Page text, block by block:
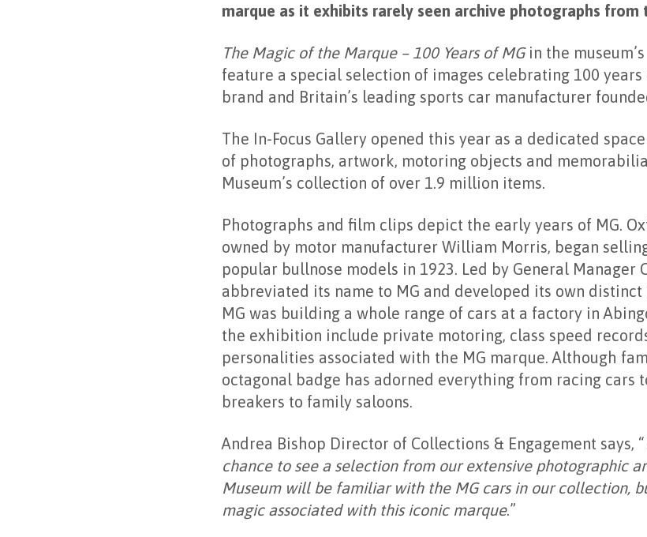
marque as it exhibits rarely seen archive photographs from
The Magic of the Marque – 100 Years of MGin the
feature a special selection of images celebrating 100
brand and Britain’s leading sports car manufacturer
The In-Focus Gallery opened this year as a dedicated
of photographs, artwork, motoring objects and
Museum’s collection of over 1.9 million items.
Photographs and film clips depict the early years of MG.
owned by motor manufacturer William Morris, began
popular bullnose models in 1923. Led by General Manager
abbreviated its name to MG and developed its own
MG was building a whole range of cars at a factory in
the exhibition include private motoring, class speed
personalities associated with the MG marque. Although
octagonal badge has adorned everything from racing cars
breakers to family saloons.
Andrea Bishop Director of Collections & Engagement says, “
chance to see a selection from our extensive photographic
Museum will be familiar with the MG cars in our collection,
magic associated with this iconic marque.”